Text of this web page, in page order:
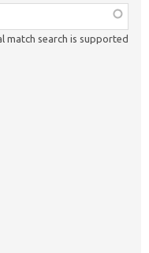
match search is supported